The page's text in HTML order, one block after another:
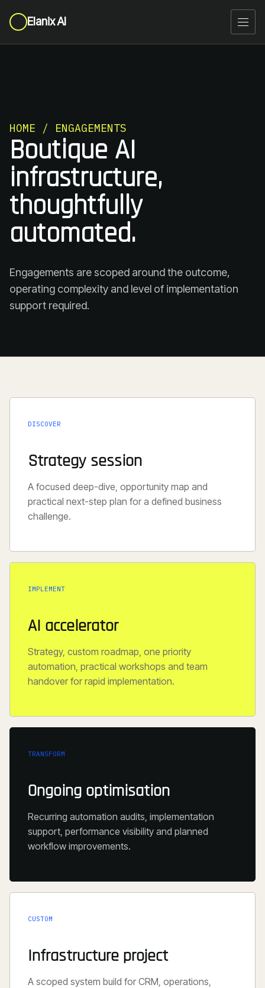
Elanix AI
HOME / ENGAGEMENTS
Boutique AI
infrastructure,
thoughtfully
automated.
Engagements are scoped around the outcome,
operating complexity and level of implementation
support required.
DISCOVER
Strategy session
A focused deep-dive, opportunity map and
practical next-step plan for a defined business
challenge.
IMPLEMENT
AI accelerator
Strategy, custom roadmap, one priority
automation, practical workshops and team
handover for rapid implementation.
TRANSFORM
Ongoing optimisation
Recurring automation audits, implementation
support, performance visibility and planned
workflow improvements.
CUSTOM
Infrastructure project
A scoped system build for CRM, operations,